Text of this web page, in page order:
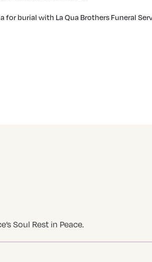
for burial with La Qua Brothers Funeral
Soul Rest in Peace.